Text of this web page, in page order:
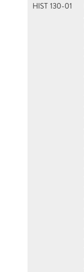
HIST 130-01